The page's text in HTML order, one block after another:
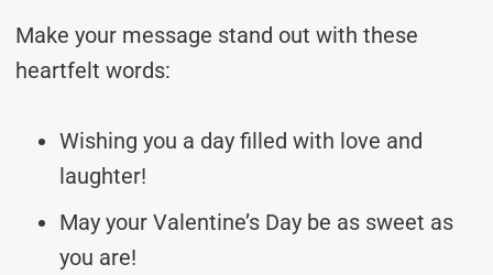
Make your message stand out with these
heartfelt words:
Wishing you a day filled with love and
laughter!
May your Valentine’s Day be as sweet as
you are!